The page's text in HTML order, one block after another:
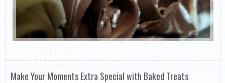
Make Your Moments Extra Special with Baked Treats